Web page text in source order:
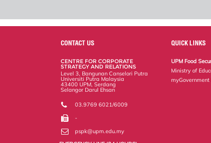
CONTACT US
CENTRE FOR CORPORATE
STRATEGY AND RELATIONS
Level 3, Bangunan Canselori Putra
Universiti Putra Malaysia
43400 UPM, Serdang
Selangor Darul Ehsan
03.9769 6021/6009
-
pspk@upm.edu.my
QUICK LINKS
UPM Food
Ministry of
myGovernment